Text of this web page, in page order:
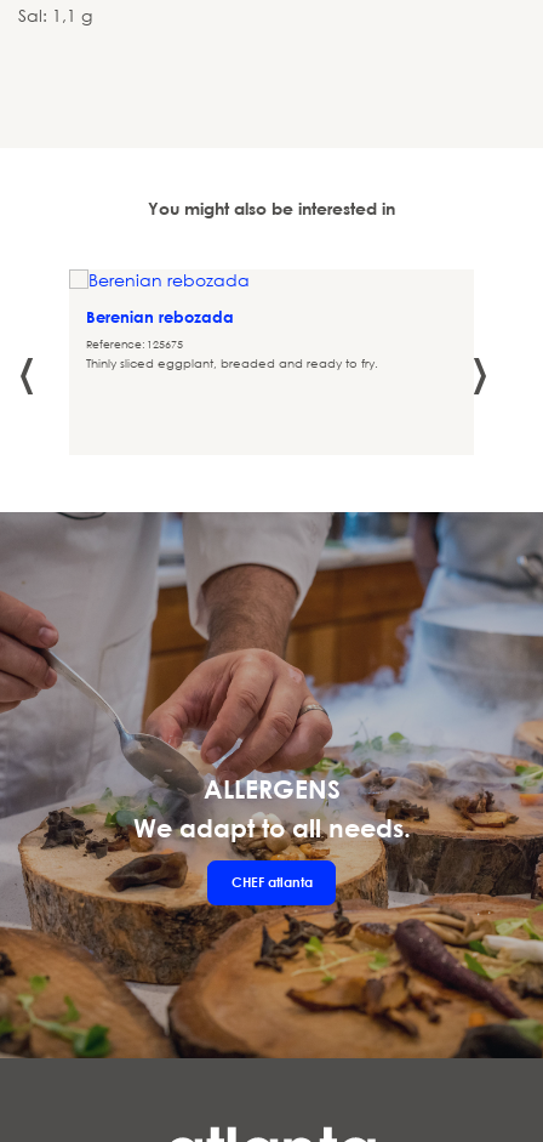
Sal: 1,1 g
You might also be interested in
the
Berenian rebozada
Reference: 125675
Thinly sliced eggplant, breaded and ready to fry.
‹ ›
ALLERGENS
We adapt to all needs.
CHEF atlanta